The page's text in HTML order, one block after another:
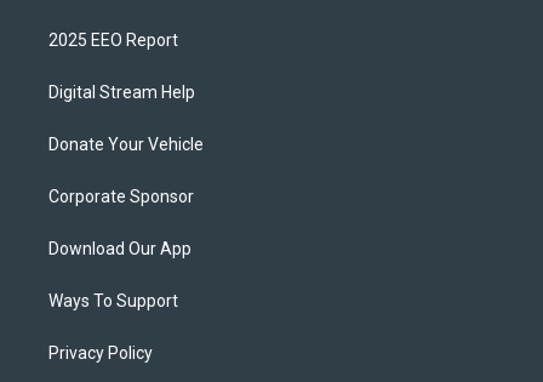
2025 EEO Report
Digital Stream Help
Donate Your Vehicle
Corporate Sponsor
Download Our App
Ways To Support
Privacy Policy